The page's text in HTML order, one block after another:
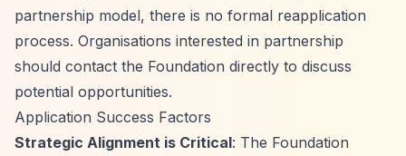
partnership model, there is no formal reapplication
process. Organisations interested in partnership
should contact the Foundation directly to discuss
potential opportunities.
Application Success Factors
Strategic Alignment is Critical: The Foundation